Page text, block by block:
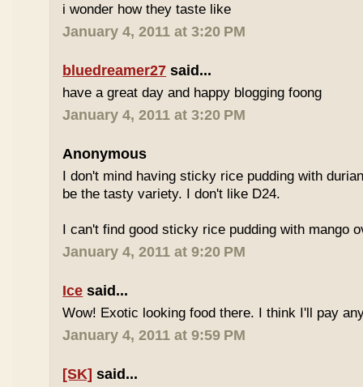
i wonder how they taste like
January 4, 2011 at 3:20 PM
bluedreamer27 said...
have a great day and happy blogging foong
January 4, 2011 at 3:20 PM
Anonymous
I don't mind having sticky rice pudding with
be the tasty variety. I don't like D24.
I can't find good sticky rice pudding with mango
January 4, 2011 at 9:20 PM
Ice said...
Wow! Exotic looking food there. I think I'll pay
January 4, 2011 at 9:59 PM
[SK] said...